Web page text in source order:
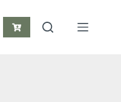
Shopping